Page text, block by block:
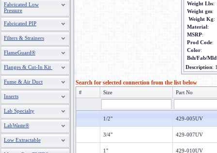
Fabricated Low
Pressure
Fabricated PIP
Filters & Strainers
FlameGuard®
Flanges & Cut-In Kit
Fume & Air Duct
Inserts
Lab Specialty
LabWaste®
Low Extractable
Weight Lbs:
Weight gm:
Weight Kg:
Material:
MSRP:
Prod Code:
Color:
Bsh/Fab/Mld
Description:
Search for selected connection from the list below
# Size Part No
1/2" 429-005UV
3/4" 429-007UV
1" 429-010UV